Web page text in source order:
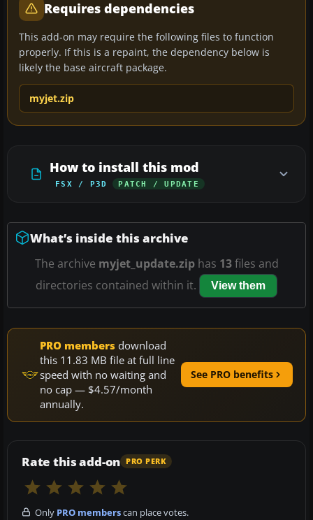
Requires dependencies
This add-on may require the following files to function
properly. If this is a repaint, the dependency below is
likely the base aircraft package.
myjet.zip
How to install this mod
FSX / P3D PATCH / UPDATE
What’s inside this archive
The archive myjet_update.ziphas 13files and
directories contained within it.
View them
PRO members download
this 11.83 MB file at full line
speed with no waiting and
no cap — $4.57/month
annually.
See PRO benefits
Rate this add-on PRO PERK
Only PRO memberscan place votes.